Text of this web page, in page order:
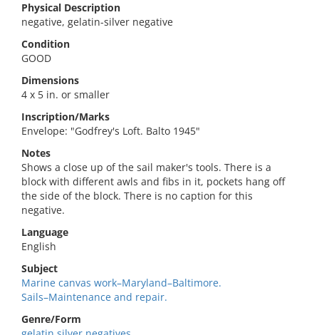
Physical Description
negative, gelatin-silver negative
Condition
GOOD
Dimensions
4 x 5 in. or smaller
Inscription/Marks
Envelope: "Godfrey's Loft. Balto 1945"
Notes
Shows a close up of the sail maker's tools. There is a
block with different awls and fibs in it, pockets hang off
the side of the block. There is no caption for this
negative.
Language
English
Subject
Marine canvas work–Maryland–Baltimore.
Sails–Maintenance and repair.
Genre/Form